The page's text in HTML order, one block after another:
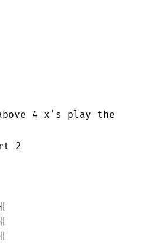
4 x's play the
2